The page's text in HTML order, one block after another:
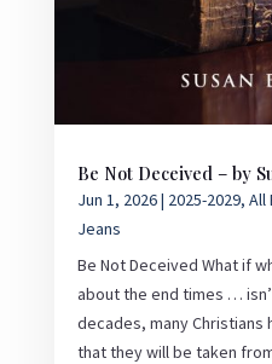
Be Not Deceived – by
Jun 1, 2026| 2025-2029, All
Jeans
Be Not Deceived What if
about the end times …
decades, many
that they will be taken